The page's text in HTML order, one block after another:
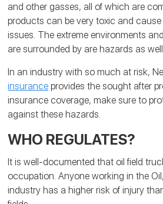
and other gasses, all of which are
products can be very toxic and
issues. The extreme environments
are surrounded by are hazards as
In an industry with so much at risk,
insurance provides the sought after
insurance coverage, make sure to
against these hazards.
WHO REGULATES?
It is well-documented that oil field
occupation. Anyone working in the
industry has a higher risk of injury